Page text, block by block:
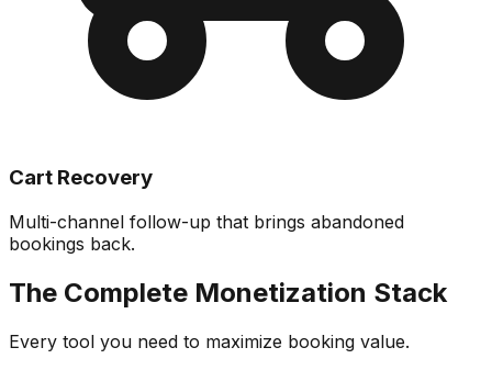
Cart Recovery
Multi-channel follow-up that brings abandoned
bookings back.
The Complete Monetization Stack
Every tool you need to maximize booking value.